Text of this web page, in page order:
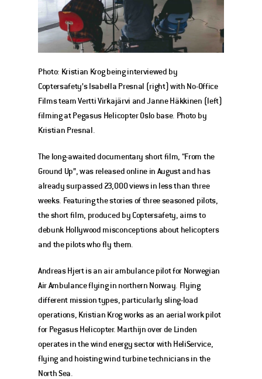
Photo: Kristian Krog being interviewed by
Coptersafety’s Isabella Presnal (right) with No-Office
Films team Vertti Virkajärvi and Janne Häkkinen (left)
filming at Pegasus Helicopter Oslo base. Photo by
Kristian Presnal.
The long-awaited documentary short film, “From the
Ground Up”, was released online in August and has
already surpassed 23,000 views in less than three
weeks. Featuring the stories of three seasoned pilots,
the short film, produced by Coptersafety, aims to
debunk Hollywood misconceptions about helicopters
and the pilots who fly them.
Andreas Hjert is an air ambulance pilot for Norwegian
Air Ambulance flying in northern Norway. Flying
different mission types, particularly sling-load
operations, Kristian Krog works as an aerial work pilot
for Pegasus Helicopter. Marthijn over de Linden
operates in the wind energy sector with HeliService,
flying and hoisting wind turbine technicians in the
North Sea.